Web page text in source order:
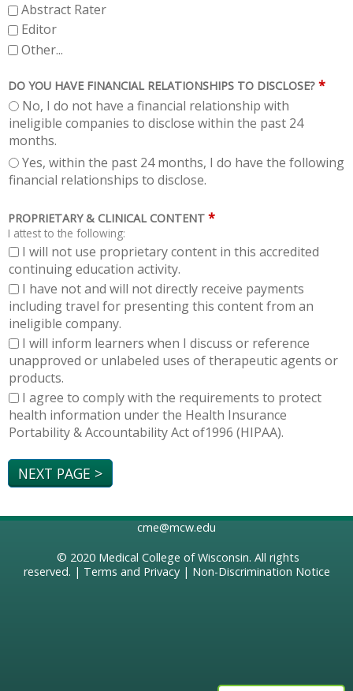
Abstract Rater
Editor
Other...
DO YOU HAVE FINANCIAL RELATIONSHIPS TO DISCLOSE? *
No, I do not have a financial relationship with
ineligible companies to disclose within the past 24
months.
Yes, within the past 24 months, I do have the following
financial relationships to disclose.
PROPRIETARY & CLINICAL CONTENT *
I attest to the following:
I will not use proprietary content in this accredited
continuing education activity.
I have not and will not directly receive payments
including travel for presenting this content from an
ineligible company.
I will inform learners when I discuss or reference
unapproved or unlabeled uses of therapeutic agents or
products.
I agree to comply with the requirements to protect
health information under the Health Insurance
Portability & Accountability Act of1996 (HIPAA).
cme@mcw.edu
© 2020 Medical College of Wisconsin. All rights
reserved. | Terms and Privacy| Non-Discrimination Notice